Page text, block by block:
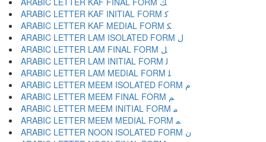
ARABIC LETTER KAF INITIAL FORM ﻛ
ARABIC LETTER KAF MEDIAL FORM ﻜ
ARABIC LETTER LAM ISOLATED FORM ﻝ
ARABIC LETTER LAM FINAL FORM ﻞ
ARABIC LETTER LAM INITIAL FORM ﻟ
ARABIC LETTER LAM MEDIAL FORM ﻠ
ARABIC LETTER MEEM ISOLATED FORM ﻡ
ARABIC LETTER MEEM FINAL FORM ﻢ
ARABIC LETTER MEEM INITIAL FORM ﻣ
ARABIC LETTER MEEM MEDIAL FORM ﻤ
ARABIC LETTER NOON ISOLATED FORM ﻥ